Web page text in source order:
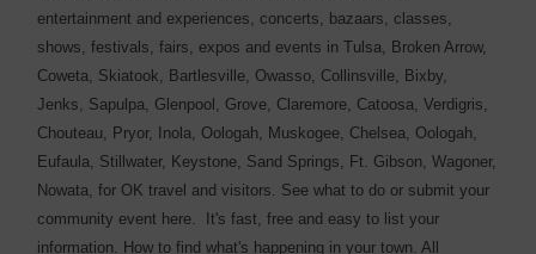
entertainment and experiences, concerts, bazaars, classes,
shows, festivals, fairs, expos and events in Tulsa, Broken Arrow,
Coweta, Skiatook, Bartlesville, Owasso, Collinsville, Bixby,
Jenks, Sapulpa, Glenpool, Grove, Claremore, Catoosa, Verdigris,
Chouteau, Pryor, Inola, Oologah, Muskogee, Chelsea, Oologah,
Eufaula, Stillwater, Keystone, Sand Springs, Ft. Gibson, Wagoner,
Nowata, for OK travel and visitors. See what to do or submit your
community event here. It's fast, free and easy to list your
information. How to find what's happening in your town. All